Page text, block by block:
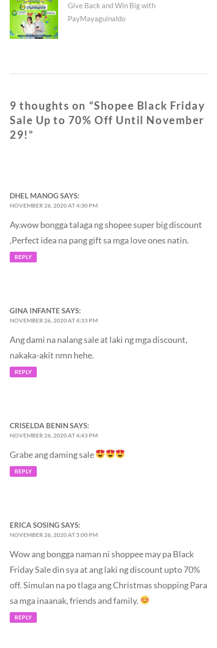
Next
post:
Give Back and Win Big with
PayMayaguinaldo
9 thoughts on “Shopee Black Friday
Sale Up to 70% Off Until November
29!”
DHEL MANOG SAYS:
NOVEMBER 26, 2020 AT 4:30 PM
Ay.wow bongga talaga ng shopee super big discount
,Perfect idea na pang gift sa mga love ones natin.
REPLY
GINA INFANTE SAYS:
NOVEMBER 26, 2020 AT 4:33 PM
Ang dami na nalang sale at laki ng mga discount,
nakaka-akit nmn hehe.
REPLY
CRISELDA BENINSAYS:
NOVEMBER 26, 2020 AT 4:43 PM
Grabe ang daming sale
REPLY
ERICA SOSING SAYS:
NOVEMBER 26, 2020 AT 5:00 PM
Wow ang bongga naman ni shoppee may pa Black
Friday Sale din sya at ang laki ng discount upto 70%
off. Simulan na po tlaga ang Christmas shopping Para
sa mga inaanak, friends and family.
REPLY